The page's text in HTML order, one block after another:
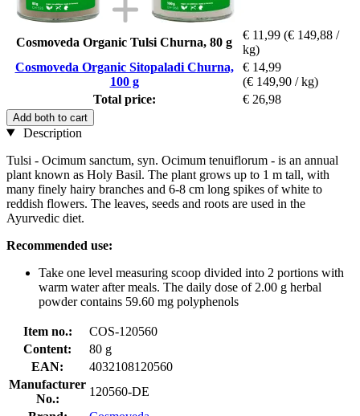
Cosmoveda Organic Tulsi Churna, 80 g
€ 11,99 (€ 149,88 /
kg)
Cosmoveda Organic Sitopaladi Churna,
100 g
€ 14,99
(€ 149,90 / kg)
Total price:
€ 26,98
Add both to cart
Description
Tulsi - Ocimum sanctum, syn. Ocimum tenuiflorum - is an annual
plant known as Holy Basil. The plant grows up to 1 m tall, with
many finely hairy branches and 6-8 cm long spikes of white to
reddish flowers. The leaves, seeds and roots are used in the
Ayurvedic diet.
Recommended use:
Take one level measuring scoop divided into 2 portions with
warm water after meals. The daily dose of 2.00 g herbal
powder contains 59.60 mg polyphenols
Item no.:
COS-120560
Content:
80 g
EAN:
4032108120560
Manufacturer
No.:
120560-DE